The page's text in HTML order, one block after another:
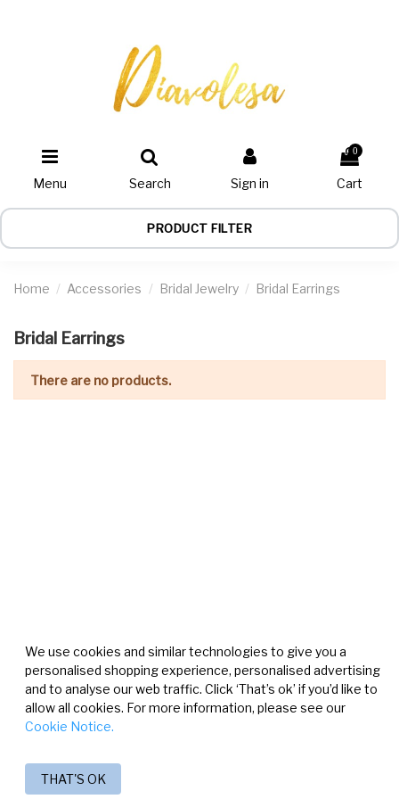
Menu Search Sign in
0
Cart
PRODUCT FILTER
Home Accessories Bridal Jewelry Bridal Earrings
Bridal Earrings
There are no products.
We use cookies and similar technologies to give you a
personalised shopping experience, personalised advertising
and to analyse our web traffic. Click ‘That’s ok’ if you’d like to
allow all cookies. For more information, please see our
Cookie Notice.
THAT'S OK